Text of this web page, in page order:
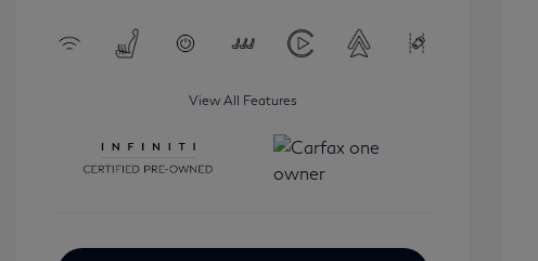
View All Features